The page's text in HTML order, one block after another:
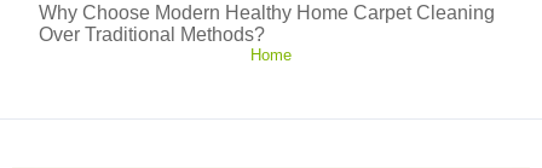
Why Choose Modern Healthy Home Carpet Cleaning
Over Traditional Methods?
Home